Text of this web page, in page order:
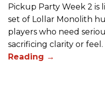
Pickup Party Week 2 is
set of Lollar Monolith
players who need
sacrificing clarity or feel.